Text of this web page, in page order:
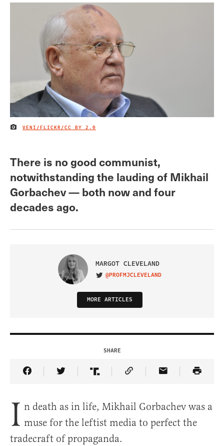
IMAGE CREDIT
VENI/FLICKR/CC BY 2.0
There is no good communist,
notwithstanding the lauding of Mikhail
Gorbachev — both now and four
decades ago.
MARGOT CLEVELAND
VISIT ON TWITTER
@PROFMJCLEVELAND
MORE ARTICLES
SHARE
Share Article on Facebook
Share Article on Twitter
Share Article on Truth Social
Copy Article Link
Share Article
I n death as in life, Mikhail Gorbachev was a
muse for the leftist media to perfect the
tradecraft of propaganda.